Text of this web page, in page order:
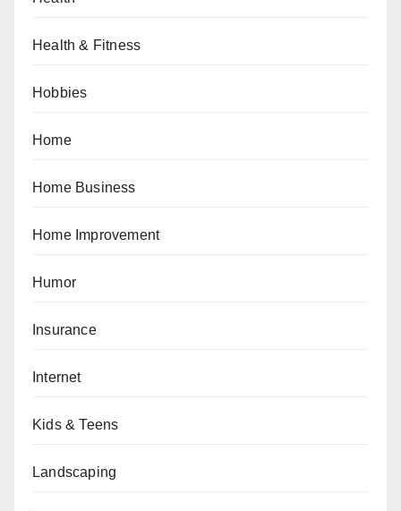
Health & Fitness
Hobbies
Home
Home Business
Home Improvement
Humor
Insurance
Internet
Kids & Teens
Landscaping